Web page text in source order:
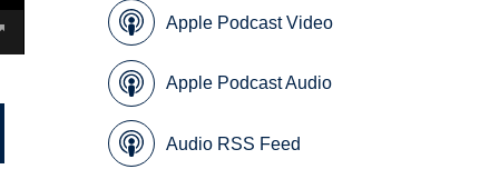
Apple Podcast Video
Apple Podcast Audio
Audio RSS Feed